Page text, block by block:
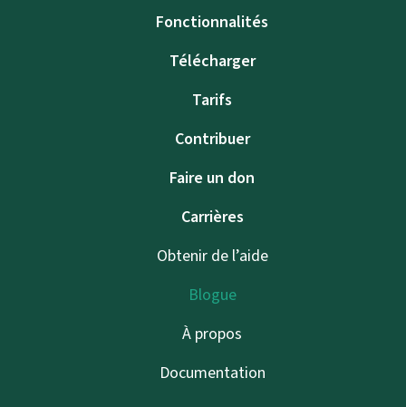
Fonctionnalités
Télécharger
Tarifs
Contribuer
Faire un don
Carrières
Obtenir de l’aide
Blogue
À propos
Documentation